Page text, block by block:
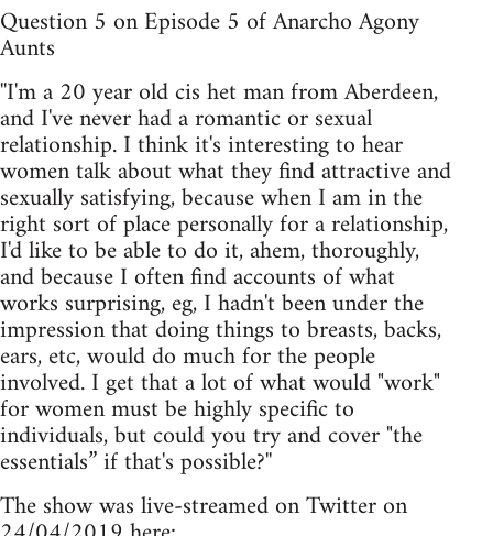
Question 5 on Episode 5 of Anarcho Agony
Aunts
''I'm a 20 year old cis het man from Aberdeen,
and I've never had a romantic or sexual
relationship. I think it's interesting to hear
women talk about what they find attractive and
sexually satisfying, because when I am in the
right sort of place personally for a relationship,
I'd like to be able to do it, ahem, thoroughly,
and because I often find accounts of what
works surprising, eg, I hadn't been under the
impression that doing things to breasts, backs,
ears, etc, would do much for the people
involved. I get that a lot of what would "work"
for women must be highly specific to
individuals, but could you try and cover "the
essentials” if that's possible?''
The show was live-streamed on Twitter on